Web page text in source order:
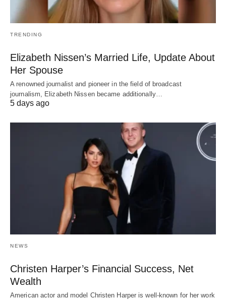
TRENDING
Elizabeth Nissen’s Married Life, Update About
Her Spouse
A renowned journalist and pioneer in the field of broadcast
journalism, Elizabeth Nissen became additionally…
5 days ago
NEWS
Christen Harper’s Financial Success, Net
Wealth
American actor and model Christen Harper is well-known for her work